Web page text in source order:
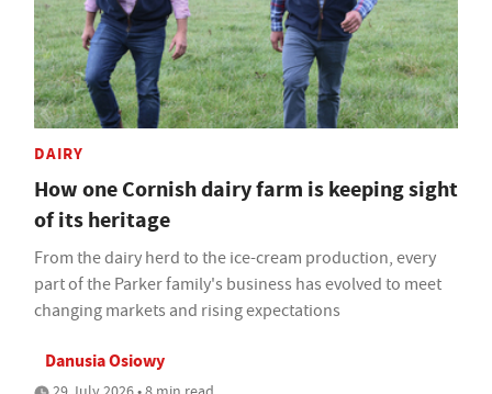
DAIRY
How one Cornish dairy farm is keeping sight
of its heritage
From the dairy herd to the ice-cream production, every
part of the Parker family's business has evolved to meet
changing markets and rising expectations
Danusia Osiowy